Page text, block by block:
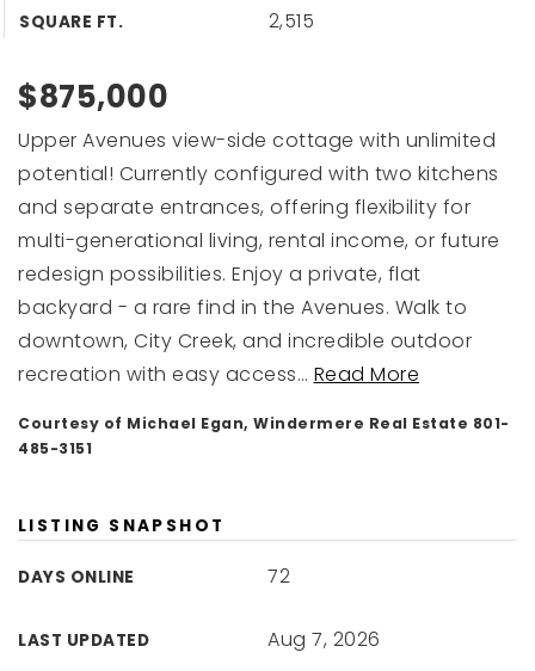
SQUARE FT. 2,515
$875,000
Upper Avenues view-side cottage with unlimited
potential! Currently configured with two kitchens
and separate entrances, offering flexibility for
multi-generational living, rental income, or future
redesign possibilities. Enjoy a private, flat
backyard - a rare find in the Avenues. Walk to
downtown, City Creek, and incredible outdoor
recreation with easy access… Read More
Courtesy of Michael Egan, Windermere Real Estate 801-
485-3151
LISTING SNAPSHOT
DAYS ONLINE 72
LAST UPDATED Aug 7, 2026